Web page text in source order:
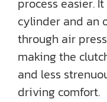
process easier.
cylinder and an
through air
making the
and less
driving comfort.